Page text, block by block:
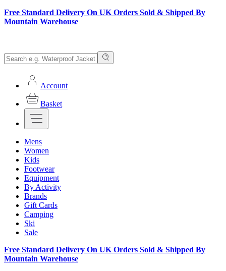
Free Standard Delivery On UK Orders Sold & Shipped By
Mountain Warehouse
Account
Basket
Mens
Women
Kids
Footwear
Equipment
By Activity
Brands
Gift Cards
Camping
Ski
Sale
Free Standard Delivery On UK Orders Sold & Shipped By
Mountain Warehouse